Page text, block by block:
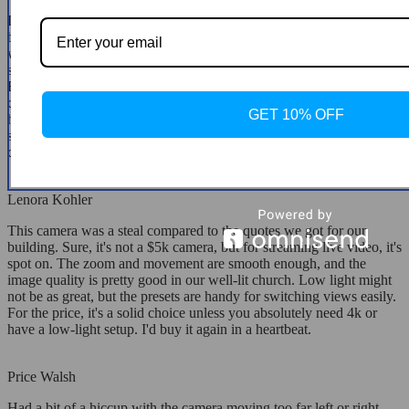
I went for this camera for our small church's live streams, and it's
been brilliant. The video quality is surprisingly good, and it syncs up
with OBS without any fuss. The pan, tilt, and zoom functions are
smooth, and the zoom doesn't degrade the image quality at all.
Being able to preset camera angles on the remote is super
convenient. The ceiling mount is solid and was easy to install. Super
happy with this PTZ camera and would definitely suggest it if you're
setting up over 15 feet away—just make sure to use a quality USB
cable.
Lenora Kohler
This camera was a steal compared to the quotes we got for our
building. Sure, it's not a $5k camera, but for streaming live video, it's
spot on. The zoom and movement are smooth enough, and the
image quality is pretty good in our well-lit church. Low light might
not be as great, but the presets are handy for switching views easily.
For the price, it's a solid choice unless you absolutely need 4k or
have a low-light setup. I'd buy it again in a heartbeat.
Price Walsh
GET 10% OFF